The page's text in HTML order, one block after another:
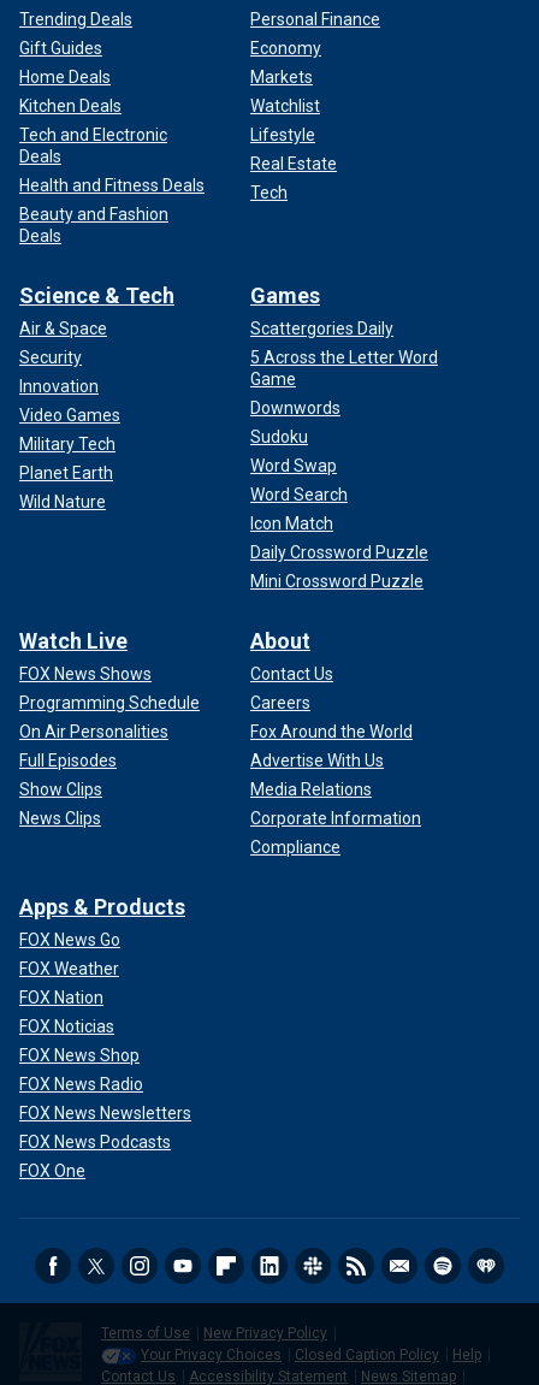
Trending Deals
Gift Guides
Home Deals
Kitchen Deals
Tech and Electronic
Deals
Health and Fitness Deals
Beauty and Fashion
Deals
Personal Finance
Economy
Markets
Watchlist
Lifestyle
Real Estate
Tech
Science & Tech
Air & Space
Security
Innovation
Video Games
Military Tech
Planet Earth
Wild Nature
Games
Scattergories Daily
5 Across the Letter Word
Game
Downwords
Sudoku
Word Swap
Word Search
Icon Match
Daily Crossword Puzzle
Mini Crossword Puzzle
Watch Live
FOX News Shows
Programming Schedule
On Air Personalities
Full Episodes
Show Clips
News Clips
About
Contact Us
Careers
Fox Around the World
Advertise With Us
Media Relations
Corporate Information
Compliance
Apps & Products
FOX News Go
FOX Weather
FOX Nation
FOX Noticias
FOX News Shop
FOX News Radio
FOX News Newsletters
FOX News Podcasts
FOX One
Terms of Use
New Privacy Policy
Your Privacy Choices
Closed Caption Policy
Help
Contact Us
Accessibility Statement News Sitemap